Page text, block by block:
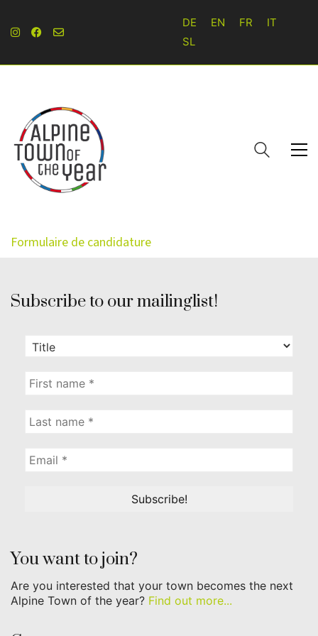
DE EN FR
IT
SL
Formulaire de candidature
Subscribe to our mailinglist!
You want to join?
Are you interested that your town becomes the next
Alpine Town of the year? Find out more...